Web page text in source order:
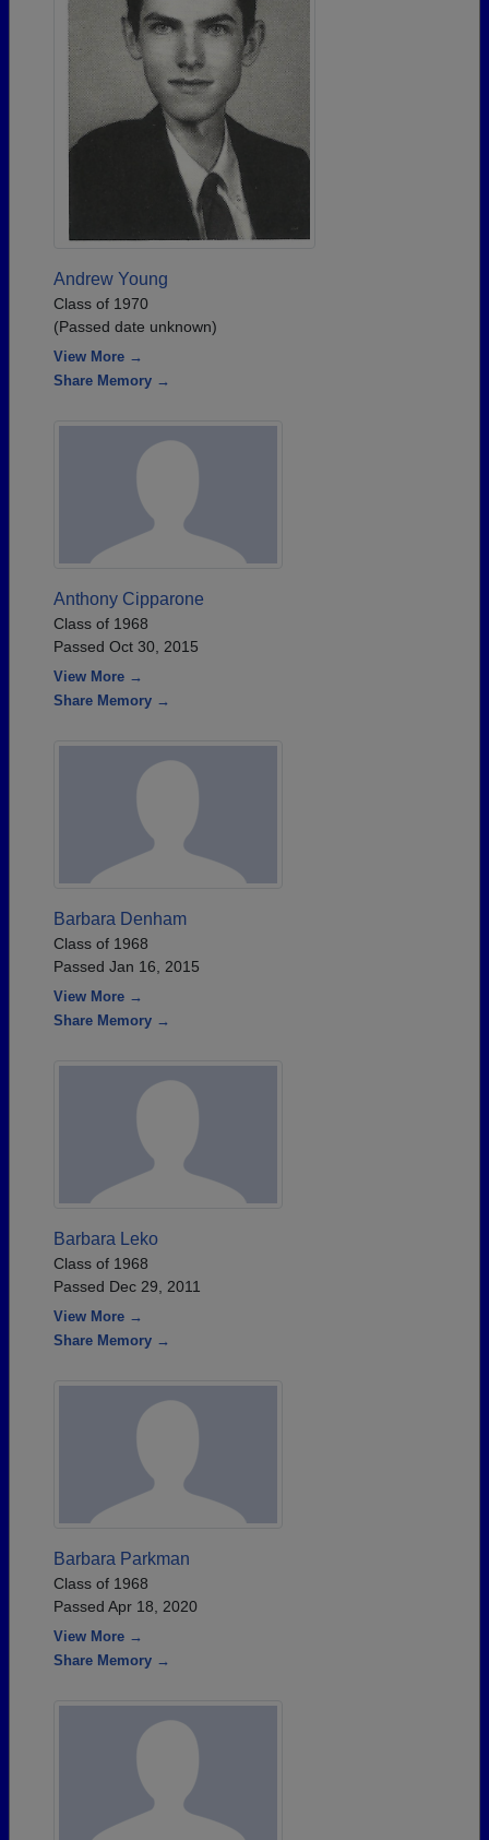
Andrew Young
Class of 1970
(Passed date unknown)
View More →
Share Memory →
Anthony Cipparone
Class of 1968
Passed Oct 30, 2015
View More →
Share Memory →
Barbara Denham
Class of 1968
Passed Jan 16, 2015
View More →
Share Memory →
Barbara Leko
Class of 1968
Passed Dec 29, 2011
View More →
Share Memory →
Barbara Parkman
Class of 1968
Passed Apr 18, 2020
View More →
Share Memory →